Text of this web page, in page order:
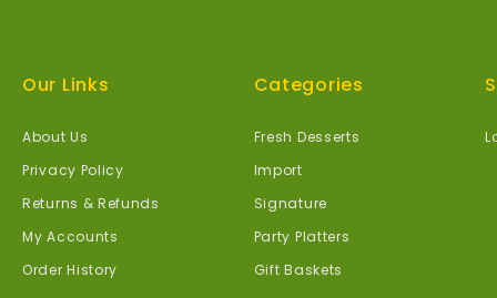
Our Links
About Us
Privacy Policy
Returns & Refunds
My Accounts
Order History
Categories
Fresh Desserts
Import
Signature
Party Platters
Gift Baskets